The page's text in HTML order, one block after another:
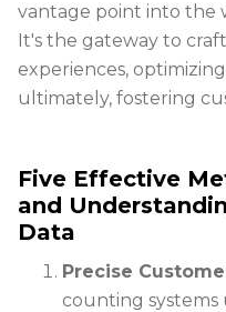
vantage point into the
It's the gateway to
experiences,
ultimately, fostering
Five Effective
and
Data
Precise
counting systems